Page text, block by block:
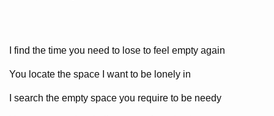
I find the time you need to lose to feel empty again
You locate the space I want to be lonely in
I search the empty space you require to be needy